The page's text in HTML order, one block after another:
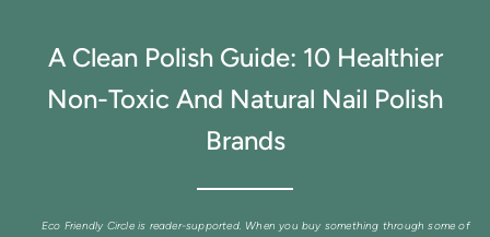
A Clean Polish Guide: 10 Healthier
Non-Toxic And Natural Nail Polish
Brands
Eco Friendly Circle is reader-supported. When you buy something through some of